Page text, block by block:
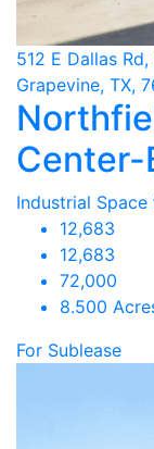
512 E Dallas
Grapevine, TX,
Center-
Industrial Space
12,683
12,683
72,000
8.500
For Sublease